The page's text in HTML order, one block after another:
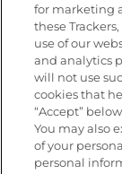
Get
Email
for marketing
these
use of our
and analytics
will not use
cookies that
“Accept”
You may also
of your
personal